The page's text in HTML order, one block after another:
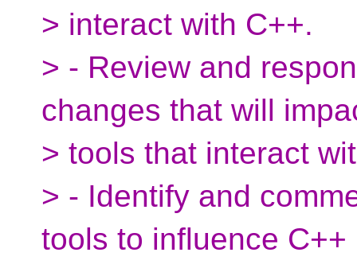
> interact with C++.
> - Review and
changes that will
> tools that interact
> - Identify and
tools to influence C++